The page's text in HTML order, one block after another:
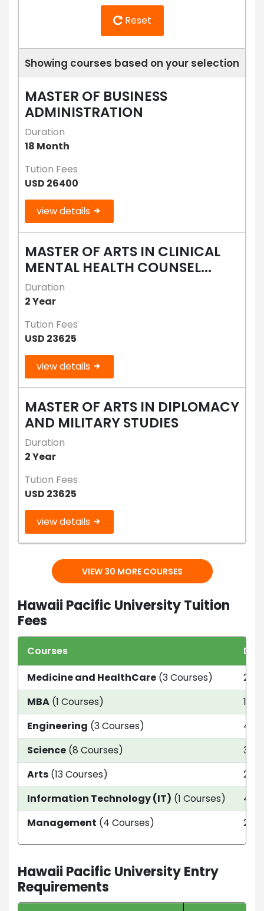
Reset
Showing courses based on your selection
MASTER OF BUSINESS
ADMINISTRATION
Duration
18 Month
Tution Fees
USD 26400
view details
MASTER OF ARTS IN CLINICAL
MENTAL HEALTH COUNSEL...
Duration
2 Year
Tution Fees
USD 23625
view details
MASTER OF ARTS IN DIPLOMACY
AND MILITARY STUDIES
Duration
2 Year
Tution Fees
USD 23625
view details
VIEW 30 MORE COURSES
Hawaii Pacific University Tuition
Fees
Courses
Medicine and HealthCare (3 Courses)
2
MBA (1 Courses)
18
Engineering (3 Courses)
4
Science (8 Courses)
3
Arts (13 Courses)
2
Information Technology (IT) (1 Courses)
4
Management (4 Courses) 2
Hawaii Pacific University Entry
Requirements